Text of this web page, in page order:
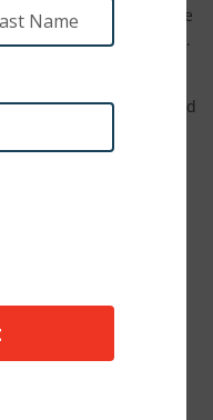
believe she became
zookeeper.
over whether
house cats and
We want to
advice from
Association, U.S.
Health Organization
not to abandon
when handling
before and after
or sharing your